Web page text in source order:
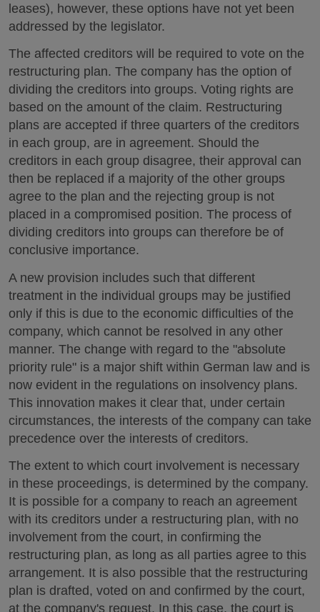
leases), however, these options have not yet been
addressed by the legislator.
The affected creditors will be required to vote on the
restructuring plan. The company has the option of
dividing the creditors into groups. Voting rights are
based on the amount of the claim. Restructuring
plans are accepted if three quarters of the creditors
in each group, are in agreement. Should the
creditors in each group disagree, their approval can
then be replaced if a majority of the other groups
agree to the plan and the rejecting group is not
placed in a compromised position. The process of
dividing creditors into groups can therefore be of
conclusive importance.
A new provision includes such that different
treatment in the individual groups may be justified
only if this is due to the economic difficulties of the
company, which cannot be resolved in any other
manner. The change with regard to the "absolute
priority rule" is a major shift within German law and is
now evident in the regulations on insolvency plans.
This innovation makes it clear that, under certain
circumstances, the interests of the company can take
precedence over the interests of creditors.
The extent to which court involvement is necessary
in these proceedings, is determined by the company.
It is possible for a company to reach an agreement
with its creditors under a restructuring plan, with no
involvement from the court, in confirming the
restructuring plan, as long as all parties agree to this
arrangement. It is also possible that the restructuring
plan is drafted, voted on and confirmed by the court,
at the company's request. In this case, the court is